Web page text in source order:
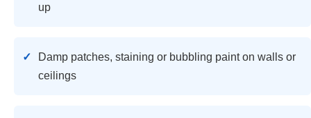
up
Damp patches, staining or bubbling paint on walls or
ceilings